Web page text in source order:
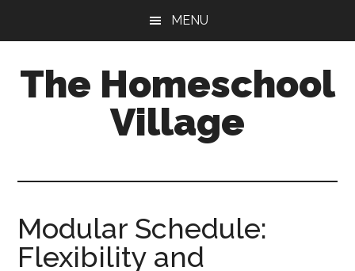
content
sidebar
MENU
The Homeschool
Village
Modular Schedule:
Flexibility and